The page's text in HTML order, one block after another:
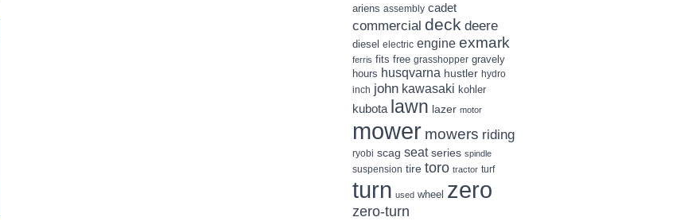
ariens assembly cadet
commercial deck deere
diesel electric engine exmark
ferris fits free grasshopper gravely
hours husqvarna hustler hydro
inch john kawasaki kohler
kubota lawn lazer motor
mower mowers riding
ryobi scag seat series spindle
suspension tire toro tractor turf
turn used wheel zero
zero-turn